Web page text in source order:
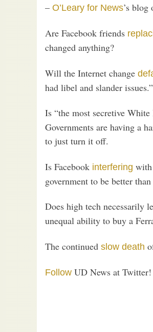
– O’Leary for News’s blog
Are Facebook friends
changed anything?
Will the Internet change
had libel and slander
Is “the most secretive White
Governments are having a
to just turn it off.
Is Facebook interfering with
government to be better than
Does high tech necessarily
unequal ability to buy a
The continued slow death
Follow UD News at Twitter!